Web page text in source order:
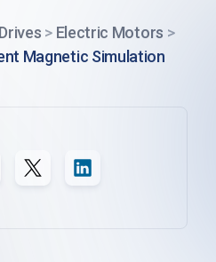
> Electric Motors >
Magnetic Simulation